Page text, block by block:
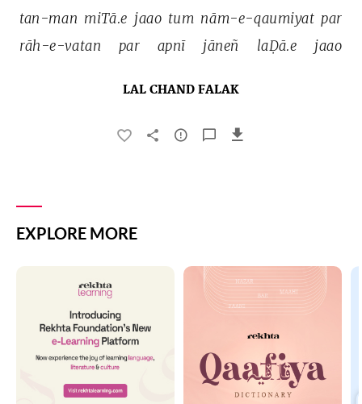
tan-man miTā.e jaao tum nām-e-qaumiyat par
rāh-e-vatan
par apnī jāneñ laḌā.e jaao
LAL CHAND FALAK
EXPLORE MORE